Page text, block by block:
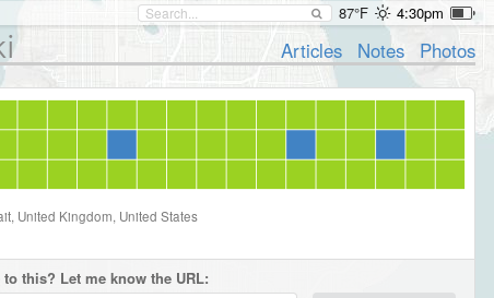
87°F 4:30pm
Articles Notes Photos
United Kingdom, United States
to this? Let me know the URL: